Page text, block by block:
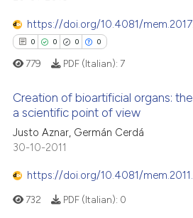
of the citation, a
describing whether
mentions, or contrasts
in which section the
was made.
https://doi.org/10.4081/
0 0 0 0
Citing Publications
Supporting
Mentioning
Contrasting
779 PDF (Italian): 7
Creation of bioartificial organs:
a scientific point of view
Justo Aznar, Germán Cerdá
30-10-2011
https://doi.org/10.4081/
732 PDF (Italian): 0